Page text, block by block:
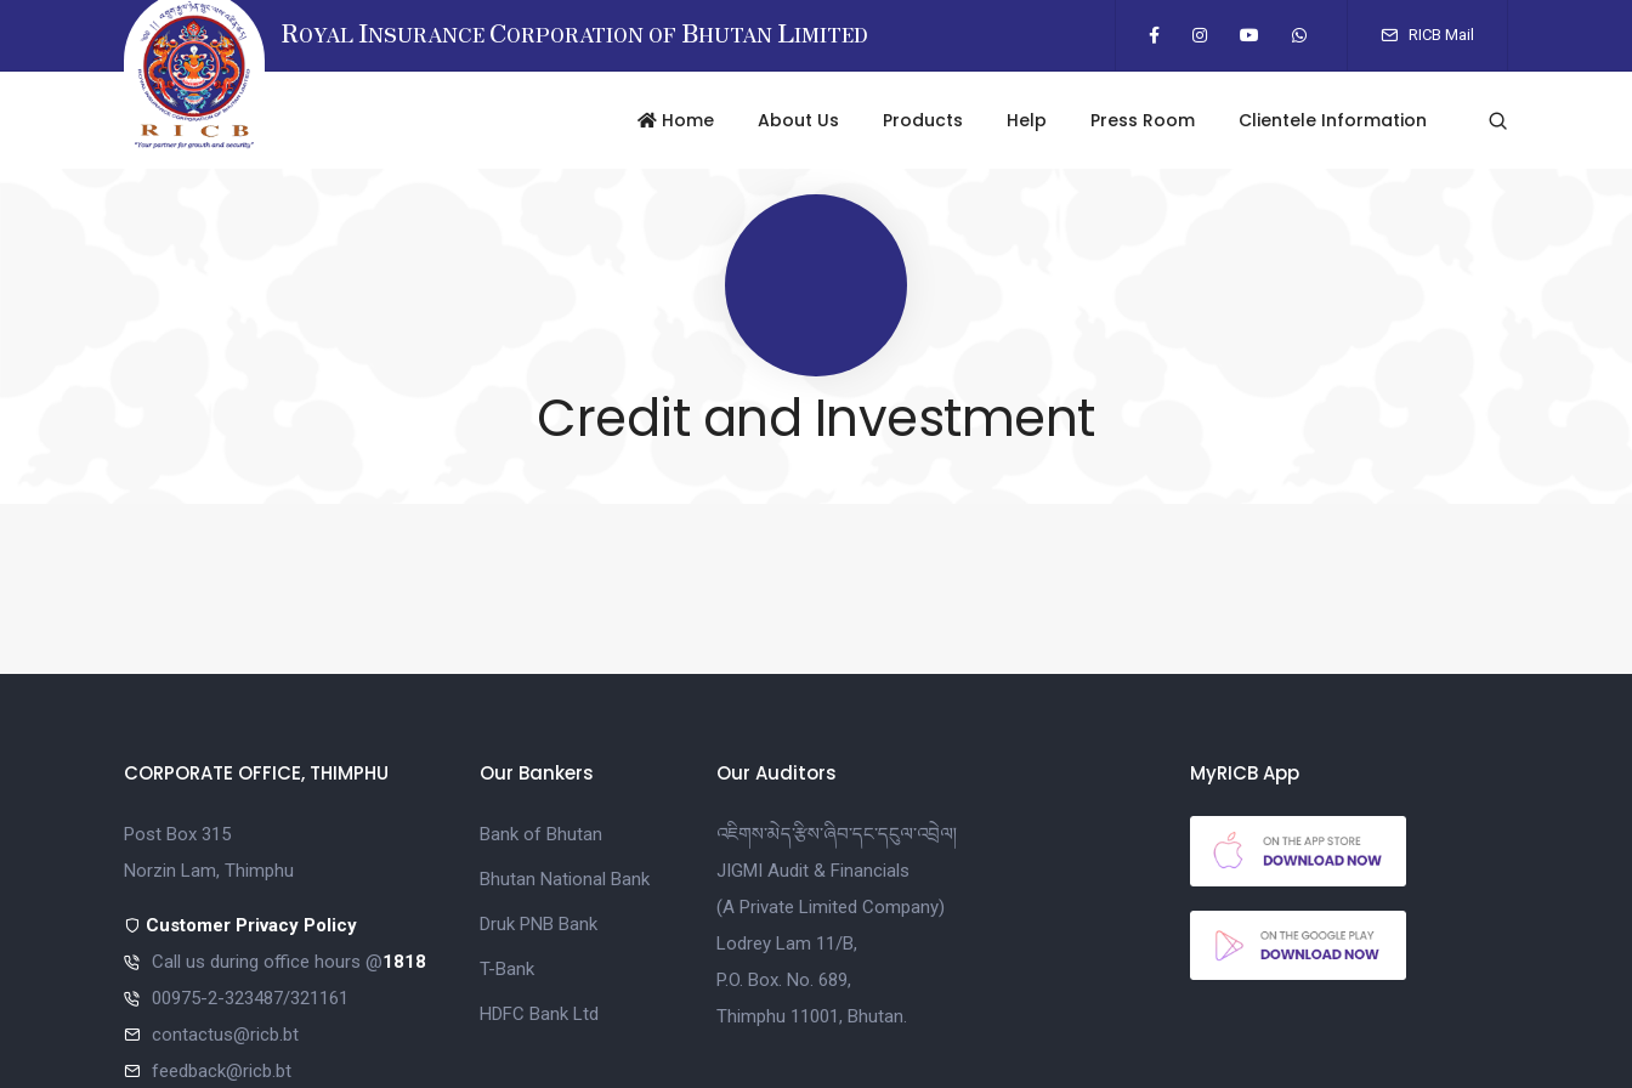
ROYAL INSURANCE CORPORATION OF BHUTAN LIMITED RICB Mail
Home About Us Products Help Press Room Clientele Information
Credit and Investment
CORPORATE OFFICE, THIMPHU
Post Box 315
Norzin Lam, Thimphu
Customer Privacy Policy
Call us during office hours @1818
00975-2-323487/321161
contactus@ricb.bt
feedback@ricb.bt
Our Bankers
Bank of Bhutan
Bhutan National Bank
Druk PNB Bank
T-Bank
HDFC Bank Ltd
Our Auditors
འཇིགས་མེད་རྩིས་ཞིབ་དང་དངུལ་འབྲེལ།
JIGMI Audit & Financials
(A Private Limited Company)
Lodrey Lam 11/B,
P.O. Box. No. 689,
Thimphu 11001, Bhutan.
MyRICB App